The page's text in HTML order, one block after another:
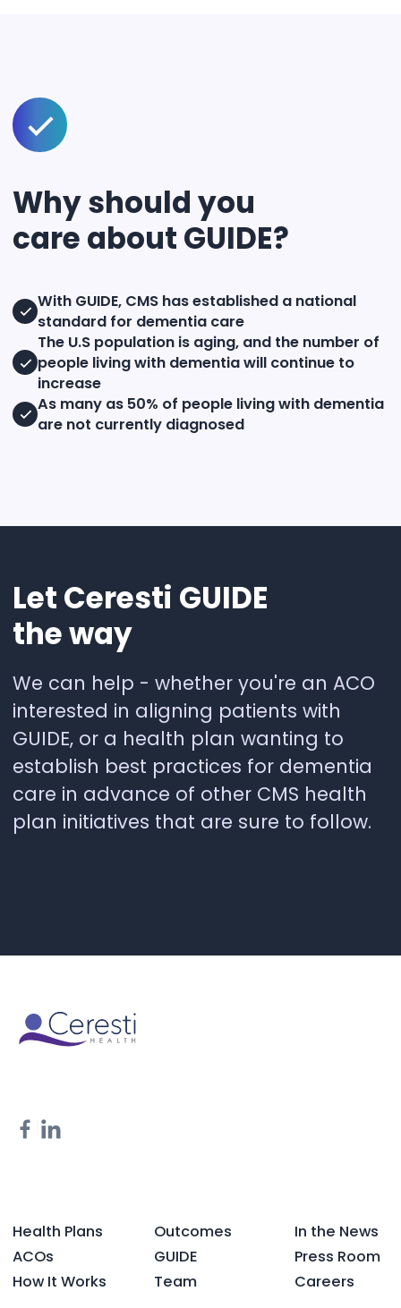
Why should you
care about GUIDE?
With GUIDE, CMS has established a national
standard for dementia care
The U.S population is aging, and the number of
people living with dementia will continue to
increase
As many as 50% of people living with dementia
are not currently diagnosed
Let Ceresti GUIDE
theway
We can help - whether you're an ACO
interested in aligning patients with
GUIDE, or a health plan wanting to
establish best practices for dementia
care in advance of other CMS health
plan initiatives that are sure to follow.
Health Plans
ACOs
How It Works
Outcomes
GUIDE
Team
In the News
Press Room
Careers